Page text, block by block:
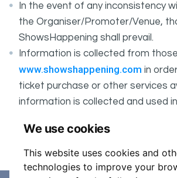
We use cookies
This website uses cookies and
technologies to improve your
In the event of any inconsistency
the Organiser/Promoter/Venue,
ShowsHappening shall prevail.
Information is collected from
www.showshappening.com in
ticket purchase or other services
information is collected and used
part of these conditions.